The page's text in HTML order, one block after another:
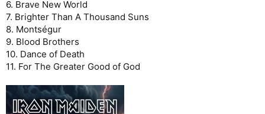
6. Brave New World
7. Brighter Than A Thousand Suns
8. Montségur
9. Blood Brothers
10. Dance of Death
11. For The Greater Good of God